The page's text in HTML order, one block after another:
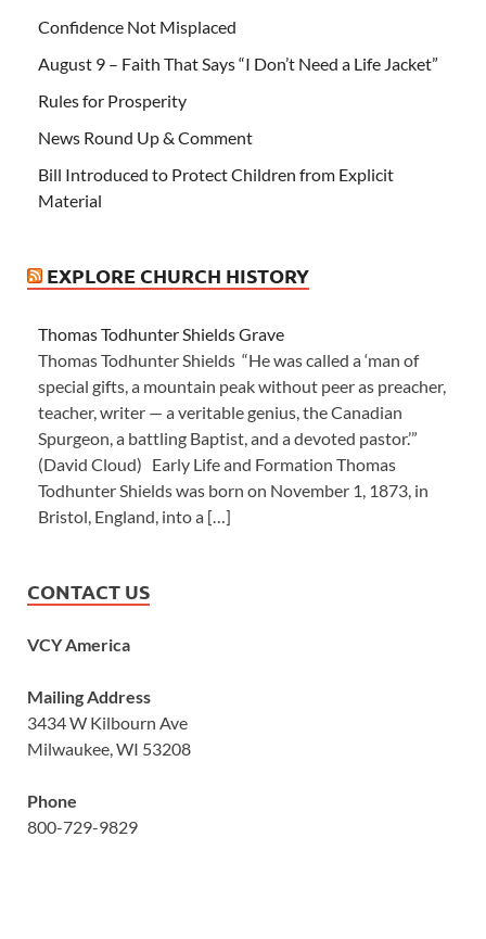
Confidence Not Misplaced
August 9 – Faith That Says “I Don’t Need a Life Jacket”
Rules for Prosperity
News Round Up & Comment
Bill Introduced to Protect Children from Explicit
Material
EXPLORE CHURCH HISTORY
Thomas Todhunter Shields Grave
Thomas Todhunter Shields “He was called a ‘man of
special gifts, a mountain peak without peer as preacher,
teacher, writer — a veritable genius, the Canadian
Spurgeon, a battling Baptist, and a devoted pastor.’”
(David Cloud) Early Life and Formation Thomas
Todhunter Shields was born on November 1, 1873, in
Bristol, England, into a […]
CONTACT US
VCY America
Mailing Address
3434 W Kilbourn Ave
Milwaukee, WI 53208
Phone
800-729-9829